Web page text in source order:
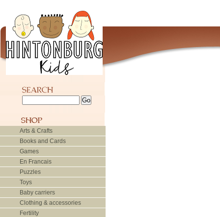
Arts & Crafts
Books and Cards
Games
En Francais
Puzzles
Toys
Baby carriers
Clothing & accessories
Fertility